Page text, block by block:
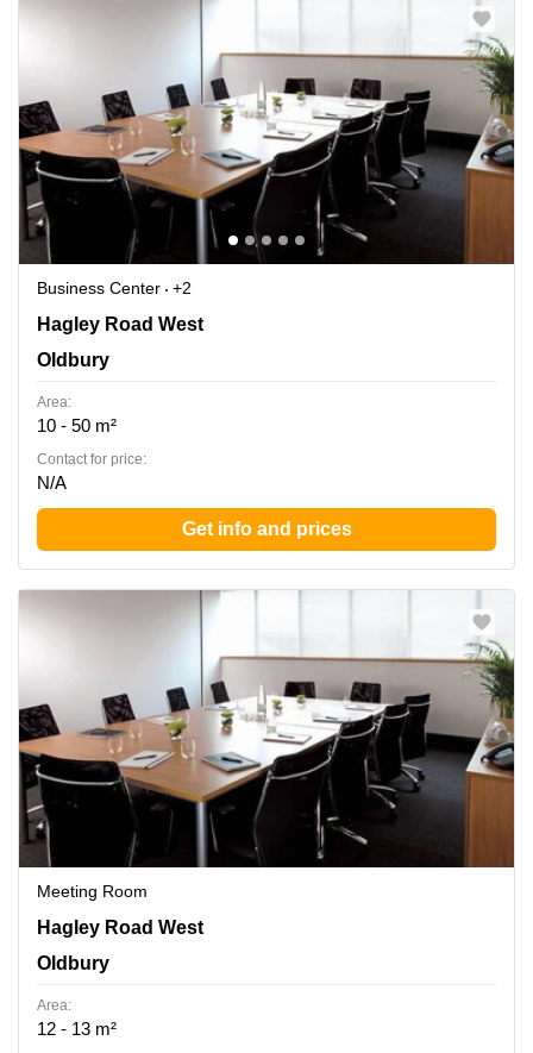
Business Center
+2
210-222 Hagley Road West, Oldbury
Hagley Road West
Oldbury
Area:
10 - 50 m²
Contact for price:
N/A
Get info and prices
Meeting Room
210-222 Hagley Road West, Oldbury
Hagley Road West
Oldbury
Area:
12 - 13 m²